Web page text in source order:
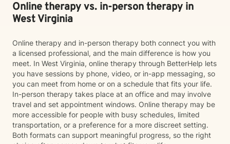
Online therapy vs. in-person therapy in
West Virginia
Online therapy and in-person therapy both connect you with
a licensed professional, and the main difference is how you
meet. In West Virginia, online therapy through BetterHelp lets
you have sessions by phone, video, or in-app messaging, so
you can meet from home or on a schedule that fits your life.
In-person therapy takes place at an office and may involve
travel and set appointment windows. Online therapy may be
more accessible for people with busy schedules, limited
transportation, or a preference for a more discreet setting.
Both formats can support meaningful progress, so the right